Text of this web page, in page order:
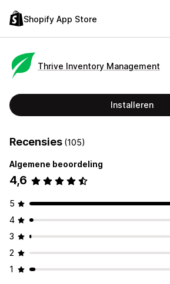
Shopify App Store
Thrive Inventory Management
Installeren
Recensies (105)
Algemene beoordeling
4,6
5
4
3
2
1